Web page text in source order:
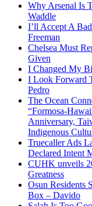
Why Arsenal Is
Waddle
I’ll Accept A
Freeman
Chelsea Must
Given
I Changed My
I Look Forward
Pedro
The Ocean
“Formosa-
Anniversary,
Indigenous
Truecaller Ads
Declared Intent
CUHK unveils
Greatness
Osun Residents
Box – Davido